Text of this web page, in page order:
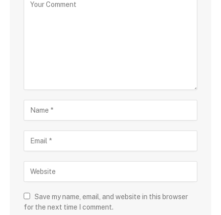
Save my name, email, and website in this browser
for the next time I comment.